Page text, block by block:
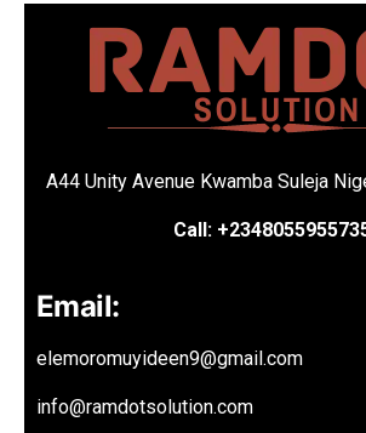
A44 Unity Avenue Kwamba Suleja
Call:
Email:
elemoromuyideen9@gmail.com
info@ramdotsolution.com